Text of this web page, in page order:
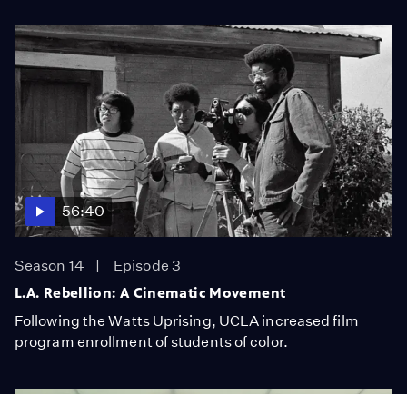
56:40
Season 14
Episode 3
L.A. Rebellion: A Cinematic Movement
Following the Watts Uprising, UCLA increased film
program enrollment of students of color.